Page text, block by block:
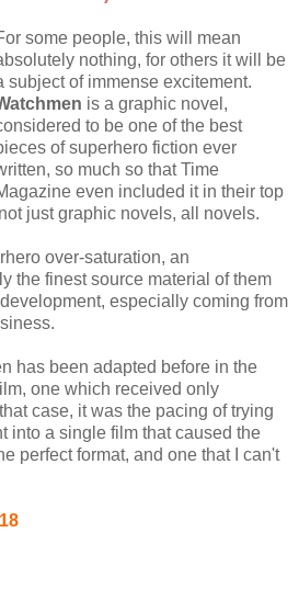
some people, this will mean
nothing, for others it will be
subject of immense excitement.
is a graphic novel,
to be one of the best
of superhero fiction ever
so much so that Time
even included it in their top
just graphic novels, all novels.
over-saturation, an
the finest source material of them
especially coming from
has been adapted before in the
one which received only
case, it was the pacing of trying
into a single film that caused the
perfect format, and one that I can't